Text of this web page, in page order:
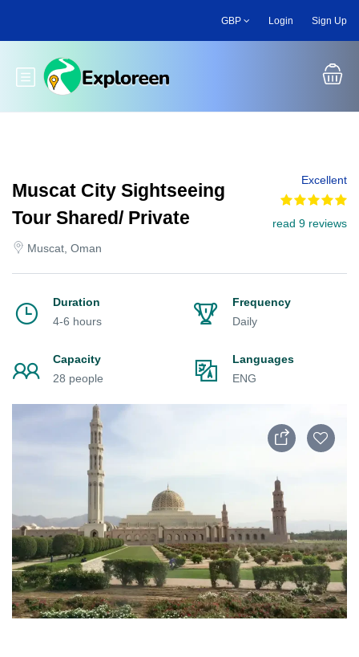
main
GBP Login Sign Up
Toggle main menu
Muscat City Sightseeing
Tour Shared/ Private
Muscat, Oman
Excellent
read 9 reviews
Duration
4-6 hours
Frequency
Daily
Capacity
28 people
Languages
ENG